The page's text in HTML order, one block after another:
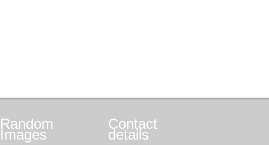
Random
Images
Contact
details